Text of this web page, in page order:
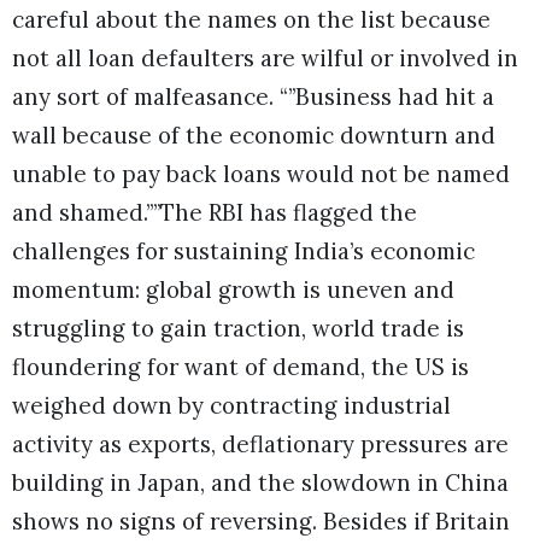
careful about the names on the list because
not all loan defaulters are wilful or involved in
any sort of malfeasance. “”Business had hit a
wall because of the economic downturn and
unable to pay back loans would not be named
and shamed.””The RBI has flagged the
challenges for sustaining India’s economic
momentum: global growth is uneven and
struggling to gain traction, world trade is
floundering for want of demand, the US is
weighed down by contracting industrial
activity as exports, deflationary pressures are
building in Japan, and the slowdown in China
shows no signs of reversing. Besides if Britain